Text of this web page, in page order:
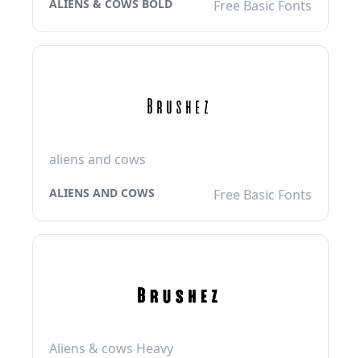
ALIENS & COWS BOLD Free Basic Fonts
aliens and cows
ALIENS AND COWS Free Basic Fonts
Aliens & cows Heavy